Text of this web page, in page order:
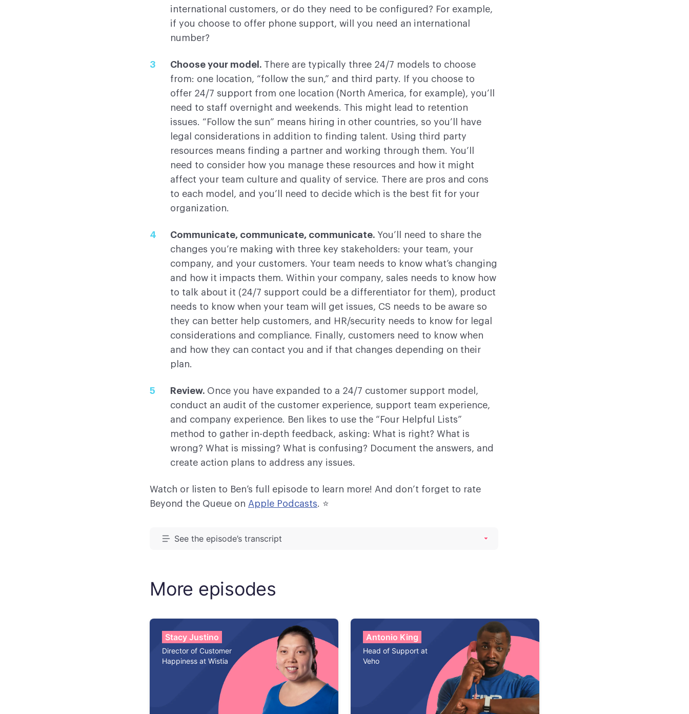
international customers, or do they need to be configured? For example,
if you choose to offer phone support, will you need an international
number?
Choose your model. There are typically three 24/7 models to choose
from: one location, “follow the sun,” and third party. If you choose to
offer 24/7 support from one location (North America, for example), you’ll
need to staff overnight and weekends. This might lead to retention
issues. “Follow the sun” means hiring in other countries, so you’ll have
legal considerations in addition to finding talent. Using third party
resources means finding a partner and working through them. You’ll
need to consider how you manage these resources and how it might
affect your team culture and quality of service. There are pros and cons
to each model, and you’ll need to decide which is the best fit for your
organization.
Communicate, communicate, communicate. You’ll need to share the
changes you’re making with three key stakeholders: your team, your
company, and your customers. Your team needs to know what’s changing
and how it impacts them. Within your company, sales needs to know how
to talk about it (24/7 support could be a differentiator for them), product
needs to know when your team will get issues, CS needs to be aware so
they can better help customers, and HR/security needs to know for legal
considerations and compliance. Finally, customers need to know when
and how they can contact you and if that changes depending on their
plan.
Review. Once you have expanded to a 24/7 customer support model,
conduct an audit of the customer experience, support team experience,
and company experience. Ben likes to use the “Four Helpful Lists”
method to gather in-depth feedback, asking: What is right? What is
wrong? What is missing? What is confusing? Document the answers, and
create action plans to address any issues.
Watch or listen to Ben’s full episode to learn more! And don’t forget to rate
Beyond the Queue on Apple Podcasts . ⭐
See the episode’s transcript
Gardner. He is the Director of Support at Drift. Thanks for being here,
Ben Gardner: Thanks, Meredith. Nice to be here.
Meredith Metsker:
So today we have an exciting topic. We're going
to talk about how to expand a support organization from the Monday
through Friday 9-5 model to a 24/7 model. And we're going to break it
down into five clear steps. So, Ben, I know that you have lots of
More episodes
Stacy Justino
Director of Customer
Happiness at Wistia
Antonio King
Head of Support at
Veho